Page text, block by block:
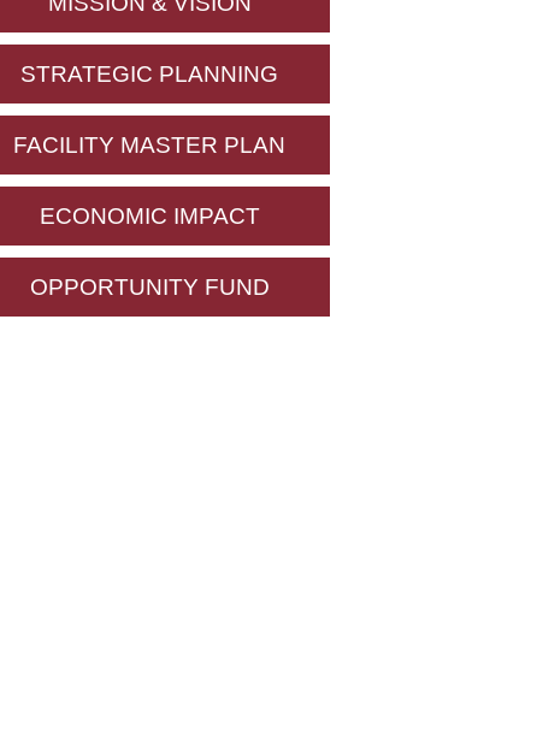
STRATEGIC PLANNING
FACILITY MASTER PLAN
ECONOMIC IMPACT
OPPORTUNITY FUND